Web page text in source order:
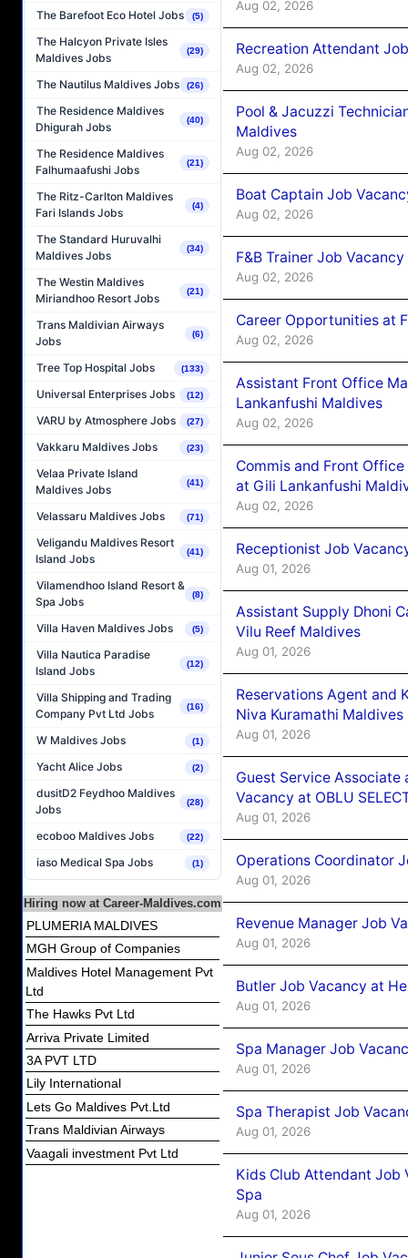
The Barefoot Eco Hotel Jobs (5)
The Halcyon Private Isles
Maldives Jobs
(29)
The Nautilus Maldives Jobs (26)
The Residence Maldives
Dhigurah Jobs
(40)
The Residence Maldives
Falhumaafushi Jobs
(21)
The Ritz-Carlton Maldives
Fari Islands Jobs
(4)
The Standard Huruvalhi
Maldives Jobs
(34)
The Westin Maldives
Miriandhoo Resort Jobs
(21)
Trans Maldivian Airways
Jobs
(6)
Tree Top Hospital Jobs (133)
Universal Enterprises Jobs (12)
VARU by Atmosphere Jobs (27)
Vakkaru Maldives Jobs (23)
Velaa Private Island
Maldives Jobs
(41)
Velassaru Maldives Jobs (71)
Veligandu Maldives Resort
Island Jobs
(41)
Vilamendhoo Island Resort &
Spa Jobs
(8)
Villa Haven Maldives Jobs (5)
Villa Nautica Paradise
Island Jobs
(12)
Villa Shipping and Trading
Company Pvt Ltd Jobs
(16)
W Maldives Jobs (1)
Yacht Alice Jobs (2)
dusitD2 Feydhoo Maldives
Jobs
(28)
ecoboo Maldives Jobs (22)
iaso Medical Spa Jobs (1)
Hiring now at Career-Maldives.com
PLUMERIA MALDIVES
MGH Group of Companies
Maldives Hotel Management Pvt
Ltd
The Hawks Pvt Ltd
Arriva Private Limited
3A PVT LTD
Lily International
Lets Go Maldives Pvt.Ltd
Trans Maldivian Airways
Vaagali investment Pvt Ltd
Aug 02, 2026
Recreation Attendant
Aug 02, 2026
Pool & Jacuzzi
Maldives
Aug 02, 2026
Boat Captain Job
Aug 02, 2026
F&B Trainer Job
Aug 02, 2026
Career Opportunities at
Aug 02, 2026
Assistant Front Office
Lankanfushi Maldives
Aug 02, 2026
Commis and Front
at Gili Lankanfushi
Aug 02, 2026
Receptionist Job
Aug 01, 2026
Assistant Supply Dhoni
Vilu Reef Maldives
Aug 01, 2026
Reservations Agent and
Niva Kuramathi Maldives
Aug 01, 2026
Guest Service Associate
Vacancy at OBLU
Aug 01, 2026
Operations Coordinator
Aug 01, 2026
Revenue Manager Job
Aug 01, 2026
Butler Job Vacancy at
Aug 01, 2026
Spa Manager Job
Aug 01, 2026
Spa Therapist Job
Aug 01, 2026
Kids Club Attendant Job
Spa
Aug 01, 2026